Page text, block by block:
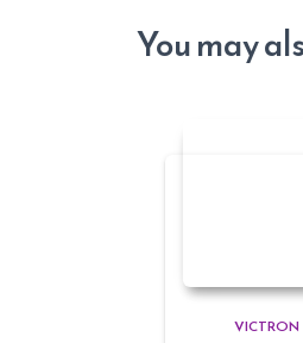
You may
VICTRON